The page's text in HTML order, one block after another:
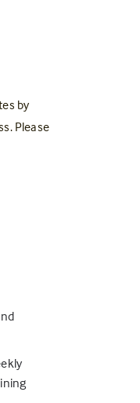
by
Please